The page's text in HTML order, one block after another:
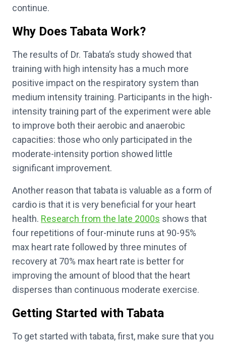
continue.
Why Does Tabata Work?
The results of Dr. Tabata’s study showed that
training with high intensity has a much more
positive impact on the respiratory system than
medium intensity training. Participants in the high-
intensity training part of the experiment were able
to improve both their aerobic and anaerobic
capacities: those who only participated in the
moderate-intensity portion showed little
significant improvement.
Another reason that tabata is valuable as a form of
cardio is that it is very beneficial for your heart
health. Research from the late 2000s shows that
four repetitions of four-minute runs at 90-95%
max heart rate followed by three minutes of
recovery at 70% max heart rate is better for
improving the amount of blood that the heart
disperses than continuous moderate exercise.
Getting Started with Tabata
To get started with tabata, first, make sure that you